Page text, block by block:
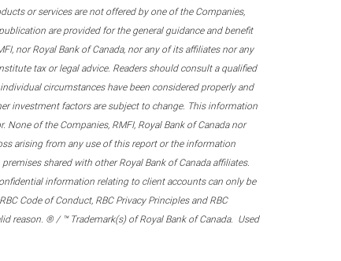
or services are not offered by one of the Companies,
are provided for the general guidance and benefit
nor Royal Bank of Canada, nor any of its affiliates nor any
tax or legal advice. Readers should consult a qualified
circumstances have been considered properly and
investment factors are subject to change. This information
of the Companies, RMFI, Royal Bank of Canada nor
arising from any use of this report or the information
shared with other Royal Bank of Canada affiliates.
information relating to client accounts can only be
Code of Conduct, RBC Privacy Principles and RBC
reason. ® / ™ Trademark(s) of Royal Bank of Canada. Used